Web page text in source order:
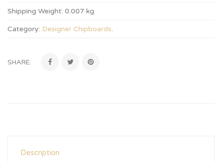
Shipping Weight: 0.007 kg
Category: Designer Chipboards.
SHARE:
Description